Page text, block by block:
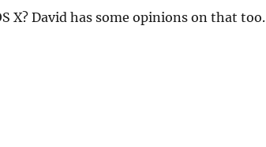
X? David has some opinions on that